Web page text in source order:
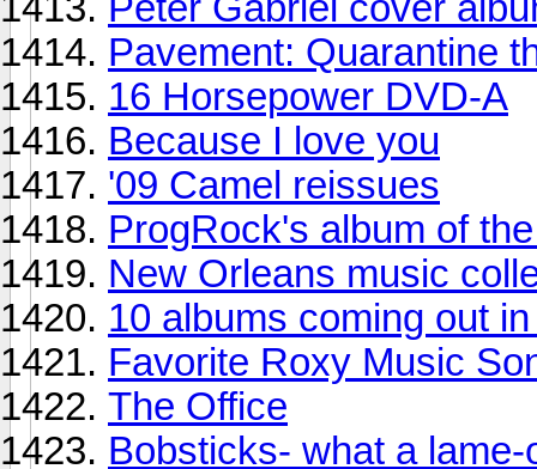
Pavement: Quarantine
16 Horsepower DVD-A
Because I love you
'09 Camel reissues
ProgRock's album of
New Orleans music
10 albums coming out
Favorite Roxy Music
The Office
Bobsticks- what a lame-